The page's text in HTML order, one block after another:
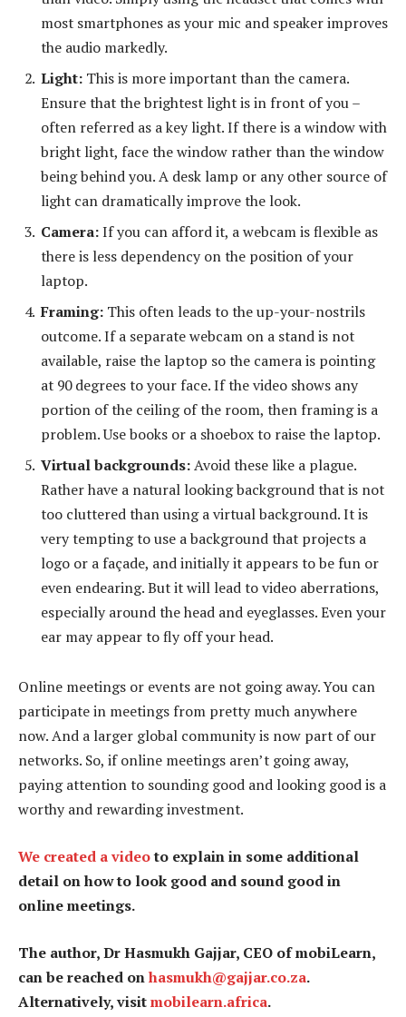
most smartphones as your mic and speaker improves
the audio markedly.
Light: This is more important than the camera.
Ensure that the brightest light is in front of you –
often referred as a key light. If there is a window with
bright light, face the window rather than the window
being behind you. A desk lamp or any other source of
light can dramatically improve the look.
Camera:If you can afford it, a webcam is flexible as
there is less dependency on the position of your
laptop.
Framing: This often leads to the up-your-nostrils
outcome. If a separate webcam on a stand is not
available, raise the laptop so the camera is pointing
at 90 degrees to your face. If the video shows any
portion of the ceiling of the room, then framing is a
problem. Use books or a shoebox to raise the laptop.
Virtual backgrounds:Avoid these like a plague.
Rather have a natural looking background that is not
too cluttered than using a virtual background. It is
very tempting to use a background that projects a
logo or a façade, and initially it appears to be fun or
even endearing. But it will lead to video aberrations,
especially around the head and eyeglasses. Even your
ear may appear to fly off your head.
Online meetings or events are not going away. You can
participate in meetings from pretty much anywhere
now. And a larger global community is now part of our
networks. So, if online meetings aren’t going away,
paying attention to sounding good and looking good is a
worthy and rewarding investment.
We created a videoto explain in some additional
detail on how to look good and sound good in
online meetings.
The author, Dr Hasmukh Gajjar, CEO of mobiLearn,
can be reached onhasmukh@gajjar.co.za.
Alternatively, visitmobilearn.africa.